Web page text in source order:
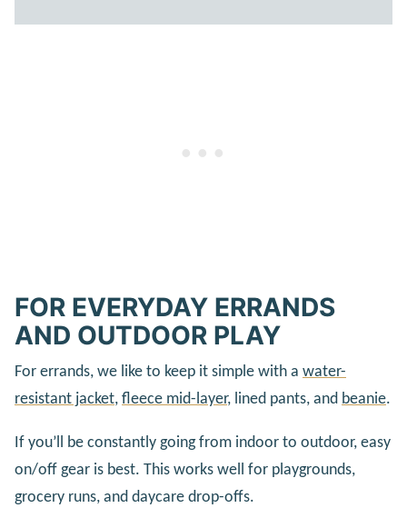
FOR EVERYDAY ERRANDS
AND OUTDOOR PLAY
For errands, we like to keep it simple with a water-
resistant jacket, fleece mid-layer, lined pants, and beanie.
If you’ll be constantly going from indoor to outdoor, easy
on/off gear is best. This works well for playgrounds,
grocery runs, and daycare drop-offs.